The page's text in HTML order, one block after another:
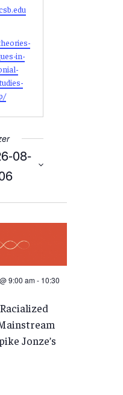
in-
08-
9:00 am- 10:30
Jonze’s